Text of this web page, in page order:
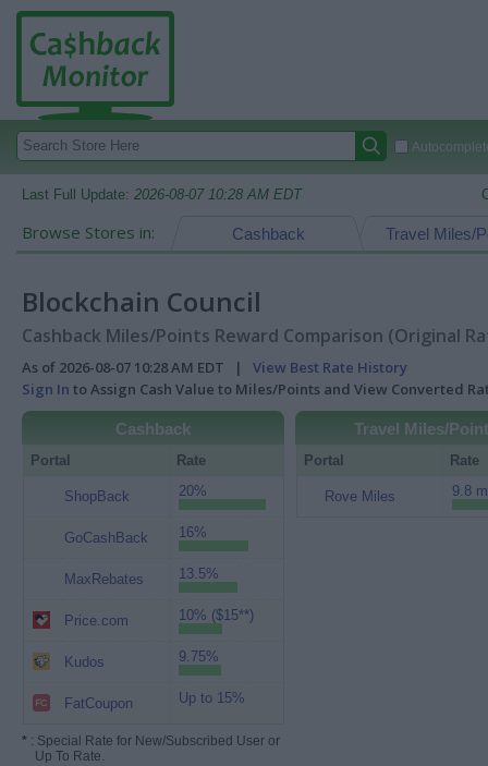
Last Full Update: 2026-08-07 10:28 AM EDT
Browse Stores in: Travel Miles/
Cashback
Blockchain Council
Cashback Miles/Points Reward Comparison (Original
As of 2026-08-07 10:28 AM EDT | View Best Rate History
Sign In to Assign Cash Value to Miles/Points and View Converted
Cashback
Portal Rate
ShopBack 20%
GoCashBack 16%
MaxRebates 13.5%
Price.com 10% ($15**)
Kudos 9.75%
FatCoupon Up to 15%
* : Special Rate for New/Subscribed User or
Up To Rate.
Travel Miles/
Portal Rate
Rove Miles 9.8